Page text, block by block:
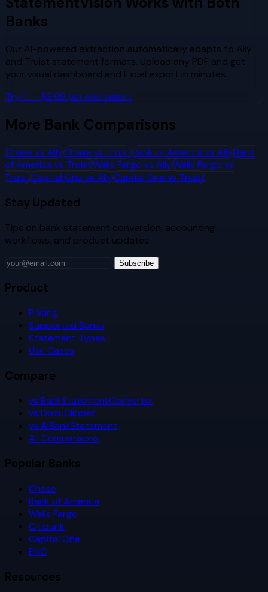
Banks
Our AI-powered extraction automatically adapts to Ally
and Truist statement formats. Upload any PDF and get
your visual dashboard and Excel export in minutes.
Try It — $2.99 per statement
More Bank Comparisons
Chase vs AllyChase vs TruistBank of America vs AllyBank
of America vs TruistWells Fargo vs AllyWells Fargo vs
TruistCapital One vs AllyCapital One vs Truist
Stay Updated
Tips on bank statement conversion, accounting
workflows, and product updates.
Subscribe
Product
Pricing
Supported Banks
Statement Types
Use Cases
Compare
vs BankStatementConverter
vs DocuClipper
vs AIBankStatement
All Comparisons
Popular Banks
Chase
Bank of America
Wells Fargo
Citibank
Capital One
PNC
Resources